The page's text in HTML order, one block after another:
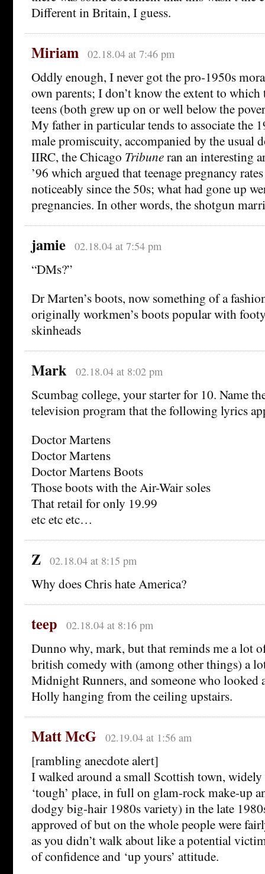
Different in Britain, I guess.
Miriam 02.18.04 at 7:46 pm
Oddly enough, I never got the pro-1950s
own parents; I don’t know the extent to which
teens (both grew up on or well below the
My father in particular tends to associate the
male promiscuity, accompanied by the usual
IIRC, the Chicago Tribuneran an interesting
’96 which argued that teenage pregnancy
noticeably since the 50s; what had gone up
pregnancies. In other words, the shotgun
jamie 02.18.04 at 7:54 pm
“DMs?”
Dr Marten’s boots, now something of a
originally workmen’s boots popular with
skinheads
Mark 02.18.04 at 8:02 pm
Scumbag college, your starter for 10. Name
television program that the following lyrics
Doctor Martens
Doctor Martens
Doctor Martens Boots
Those boots with the Air-Wair soles
That retail for only 19.99
etc etc etc…
Z 02.18.04 at 8:15 pm
Why does Chris hate America?
teep 02.18.04 at 8:16 pm
Dunno why, mark, but that reminds me a lot
british comedy with (among other things) a
Midnight Runners, and someone who
Holly hanging from the ceiling upstairs.
Matt McG 02.19.04 at 1:56 am
[rambling anecdote alert]
I walked around a small Scottish town, widely
‘tough’ place, in full on glam-rock make-up
dodgy big-hair 1980s variety) in the late
approved of but on the whole people were
as you didn’t walk about like a potential
of confidence and ‘up yours’ attitude.